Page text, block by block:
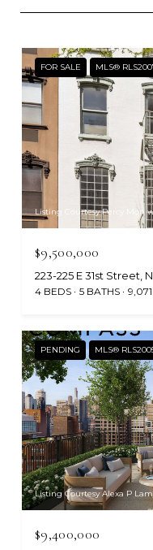
FOR SALE MLS®
Listing Courtesy Percy Mori
$9,500,000
223-225 E 31st Street,
4 BEDS 5 BATHS
PENDING MLS®
Listing Courtesy Alexa P
$9,400,000